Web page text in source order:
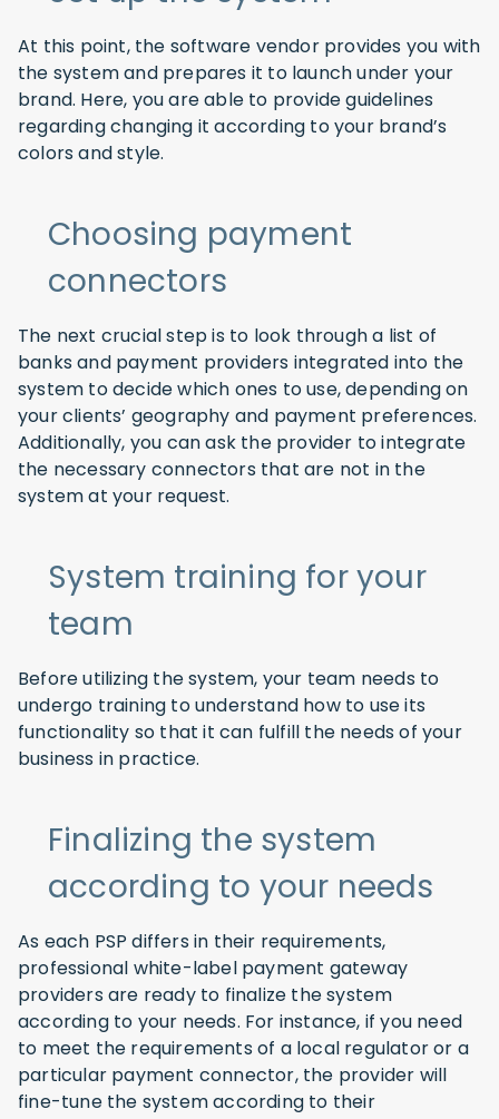
At this point, the software vendor provides you with
the system and prepares it to launch under your
brand. Here, you are able to provide guidelines
regarding changing it according to your brand’s
colors and style.
Choosing payment
connectors
The next crucial step is to look through a list of
banks and payment providers integrated into the
system to decide which ones to use, depending on
your clients’ geography and payment preferences.
Additionally, you can ask the provider to integrate
the necessary connectors that are not in the
system at your request.
System training for your
team
Before utilizing the system, your team needs to
undergo training to understand how to use its
functionality so that it can fulfill the needs of your
business in practice.
Finalizing the system
according to your needs
As each PSP differs in their requirements,
professional white-label payment gateway
providers are ready to finalize the system
according to your needs. For instance, if you need
to meet the requirements of a local regulator or a
particular payment connector, the provider will
fine-tune the system according to their